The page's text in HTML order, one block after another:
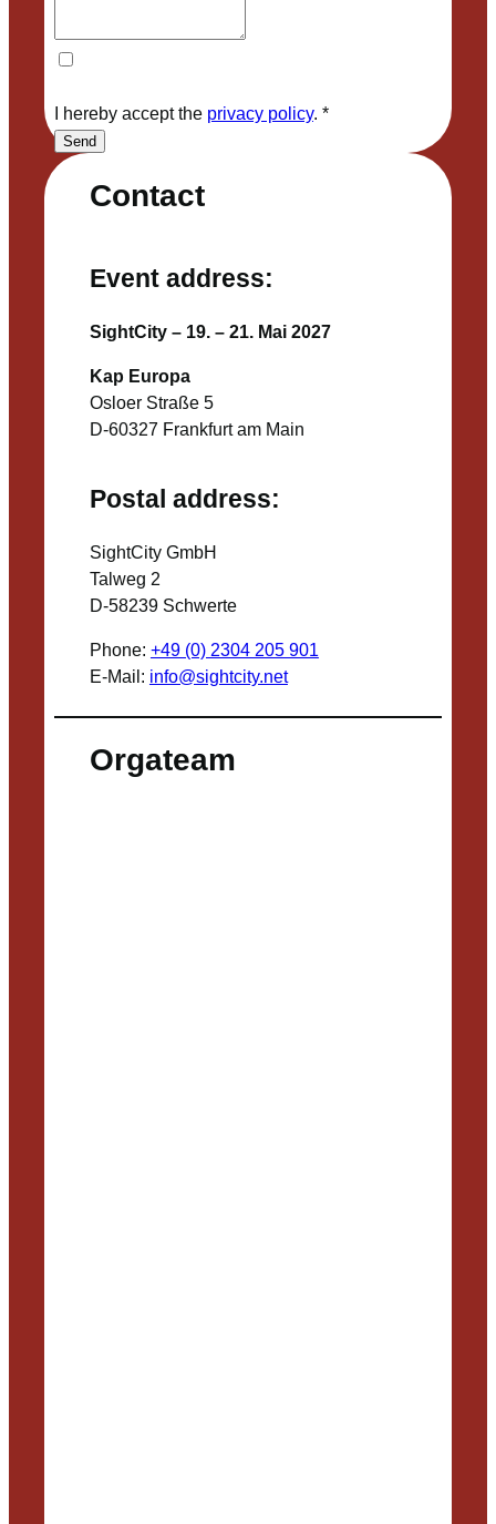
Contact
Event address:
SightCity – 19. – 21. Mai 2027
Kap Europa
Osloer Straße 5
D-60327 Frankfurt am Main
Postal address:
SightCity GmbH
Talweg 2
D-58239 Schwerte
Phone: +49 (0) 2304 205 901
E-Mail: info@sightcity.net
Orgateam
I hereby accept the privacy policy. *
Send